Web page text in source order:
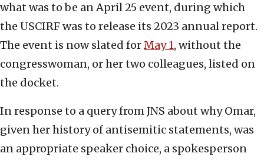
what was to be an April 25 event, during which
the USCIRF was to release its 2023 annual report.
The event is now slated forMay 1, without the
congresswoman, or her two colleagues, listed on
the docket.
In response to a query from JNS about why Omar,
given her history of antisemitic statements, was
an appropriate speaker choice, a spokesperson